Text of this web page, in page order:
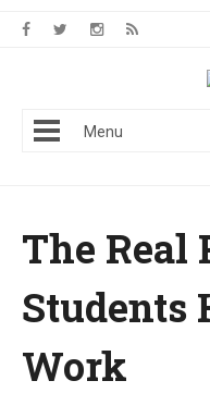
Menu
The Real
Students
Work